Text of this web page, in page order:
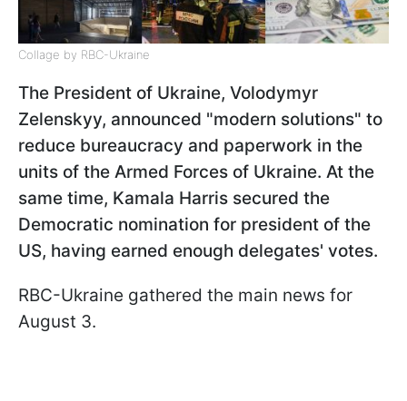
Collage by RBC-Ukraine
The President of Ukraine, Volodymyr
Zelenskyy, announced "modern solutions" to
reduce bureaucracy and paperwork in the
units of the Armed Forces of Ukraine. At the
same time, Kamala Harris secured the
Democratic nomination for president of the
US, having earned enough delegates' votes.
RBC-Ukraine gathered the main news for
August 3.